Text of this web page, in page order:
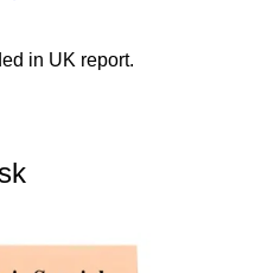
in UK report.